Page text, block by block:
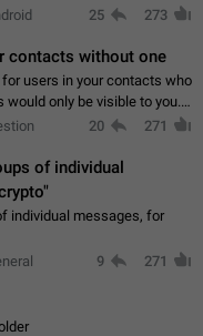
You system theme.
25 273
contacts without one
users in your contacts who
would only be visible to you.
of your chat list. - Find
20 271
of individual
individual messages, for
9 271